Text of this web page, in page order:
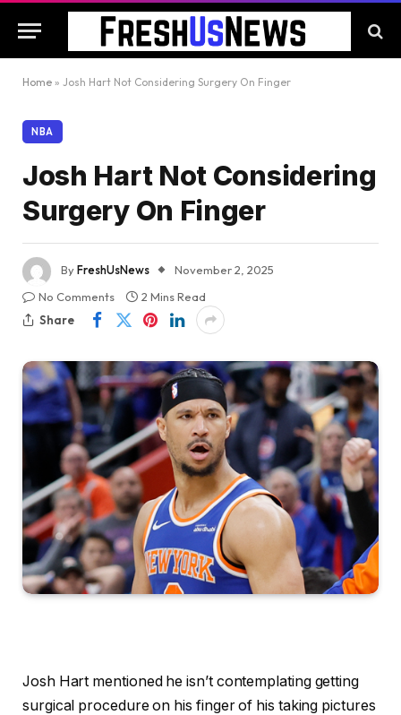
Home » Josh Hart Not Considering Surgery On Finger
NBA
Josh Hart Not Considering
Surgery On Finger
ByFreshUsNews
November 2, 2025
No Comments
2 Mins Read
Share
Josh Hart mentioned he isn’t contemplating getting
surgical procedure on his finger of his taking pictures